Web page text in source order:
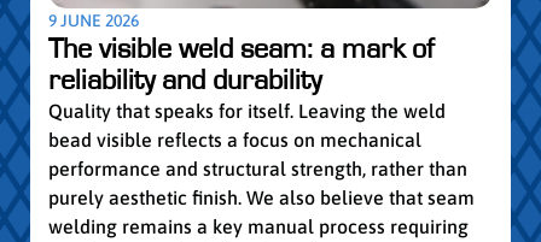
9 JUNE 2026
The visible weld seam: a mark of
reliability and durability
Quality that speaks for itself. Leaving the weld
bead visible reflects a focus on mechanical
performance and structural strength, rather than
purely aesthetic finish. We also believe that seam
welding remains a key manual process requiring